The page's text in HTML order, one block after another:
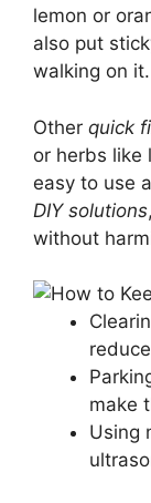
lemon or
also put
walking on it.
Other quick
or herbs like
easy to use
DIY solutions
without
make
Using